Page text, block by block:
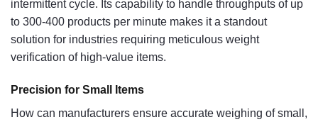
intermittent cycle. Its capability to handle throughputs of up
to 300-400 products per minute makes it a standout
solution for industries requiring meticulous weight
verification of high-value items.
Precision for Small Items
How can manufacturers ensure accurate weighing of small,